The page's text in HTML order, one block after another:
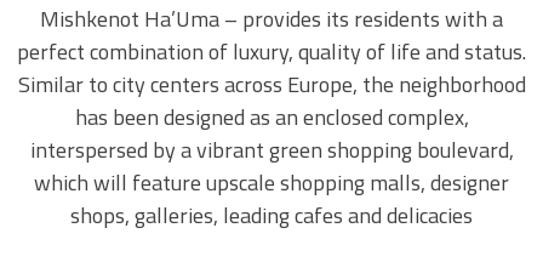
Mishkenot Ha’Uma – provides its residents with a
perfect combination of luxury, quality of life and status.
Similar to city centers across Europe, the neighborhood
has been designed as an enclosed complex,
interspersed by a vibrant green shopping boulevard,
which will feature upscale shopping malls, designer
shops, galleries, leading cafes and delicacies